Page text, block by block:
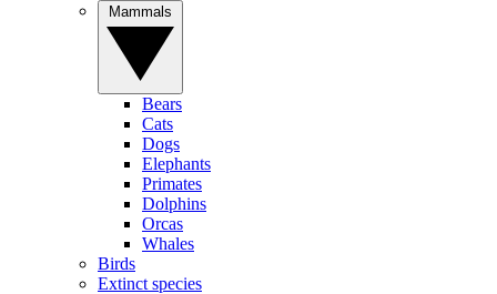
Bears
Cats
Dogs
Elephants
Primates
Dolphins
Orcas
Whales
Birds
Extinct species